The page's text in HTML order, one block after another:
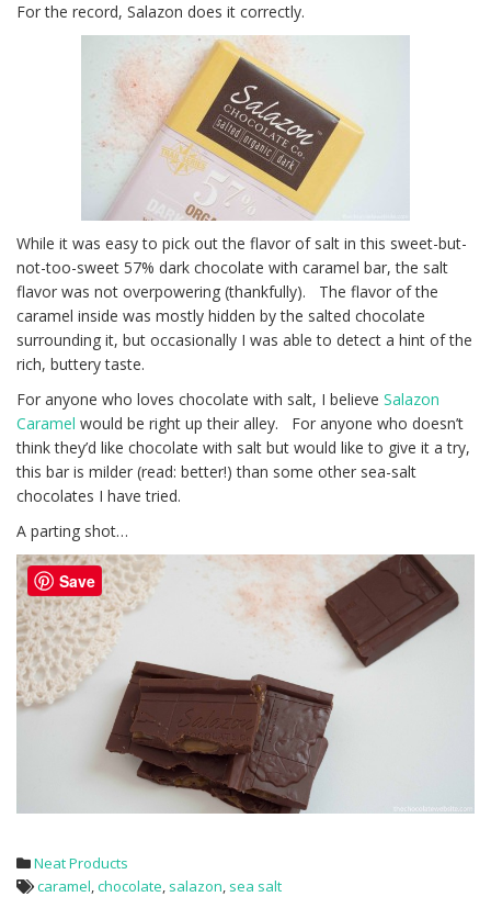
For the record, Salazon does it correctly.
While it was easy to pick out the flavor of salt in this sweet-but-
not-too-sweet 57% dark chocolate with caramel bar, the salt
flavor was not overpowering (thankfully). The flavor of the
caramel inside was mostly hidden by the salted chocolate
surrounding it, but occasionally I was able to detect a hint of the
rich, buttery taste.
For anyone who loves chocolate with salt, I believe Salazon
Caramel would be right up their alley. For anyone who doesn’t
think they’d like chocolate with salt but would like to give it a try,
this bar is milder (read: better!) than some other sea-salt
chocolates I have tried.
A parting shot…
Neat Products
caramel chocolate salazon sea salt
Save